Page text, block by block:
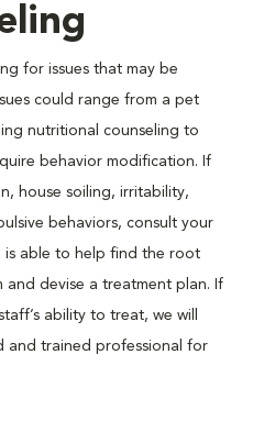
for issues that may be
could range from a pet
nutritional counseling to
behavior modification. If
house soiling, irritability,
behaviors, consult your
is able to help find the root
and devise a treatment plan. If
ability to treat, we will
and trained professional for